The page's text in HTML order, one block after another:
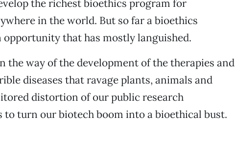
the richest bioethics program for
in the world. But so far a bioethics
opportunity that has mostly languished.
the way of the development of the therapies and
diseases that ravage plants, animals and
distortion of our public research
turn our biotech boom into a bioethical bust.